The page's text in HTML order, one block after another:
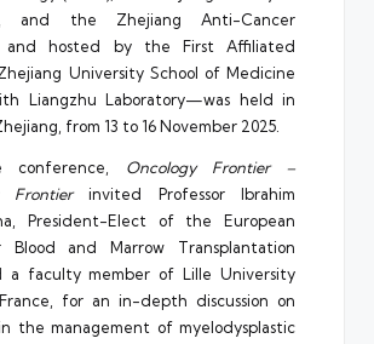
and the Zhejiang Anti-Cancer
and hosted by the First Affiliated
University School of Medicine
Liangzhu Laboratory—was held in
from 13 to 16 November 2025.
conference, Oncology Frontier –
Frontier invited Professor Ibrahim
President-Elect of the European
Blood and Marrow Transplantation
a faculty member of Lille University
for an in-depth discussion on
the management of myelodysplastic